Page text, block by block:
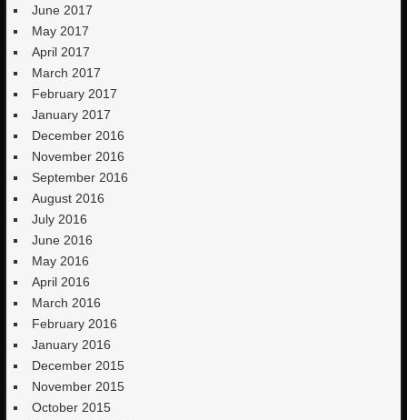
June 2017
May 2017
April 2017
March 2017
February 2017
January 2017
December 2016
November 2016
September 2016
August 2016
July 2016
June 2016
May 2016
April 2016
March 2016
February 2016
January 2016
December 2015
November 2015
October 2015